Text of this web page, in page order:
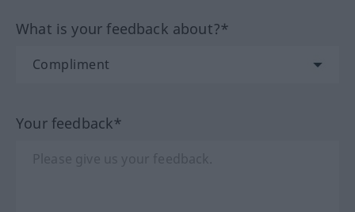
What is your feedback about?*
Your feedback*